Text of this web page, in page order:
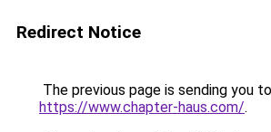
Redirect Notice
The previous page is sending you to
https://www.chapter-haus.com/.